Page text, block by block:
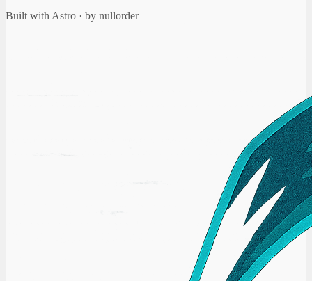
Built with Astro · by nullorder